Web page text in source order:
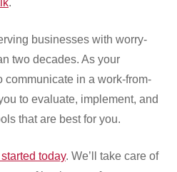
businesses with worry-
two decades. As your
communicate in a work-from-
to evaluate, implement, and
that are best for you.
today. We’ll take care of